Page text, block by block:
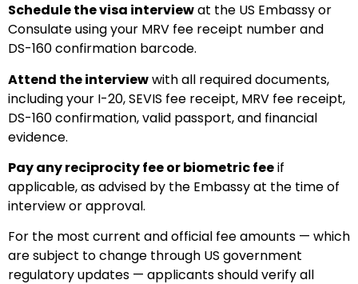
Schedule the visa interviewat the US Embassy or
Consulate using your MRV fee receipt number and
DS-160 confirmation barcode.
Attend the interviewwith all required documents,
including your I-20, SEVIS fee receipt, MRV fee receipt,
DS-160 confirmation, valid passport, and financial
evidence.
Pay any reciprocity fee or biometric feeif
applicable, as advised by the Embassy at the time of
interview or approval.
For the most current and official fee amounts — which
are subject to change through US government
regulatory updates — applicants should verify all